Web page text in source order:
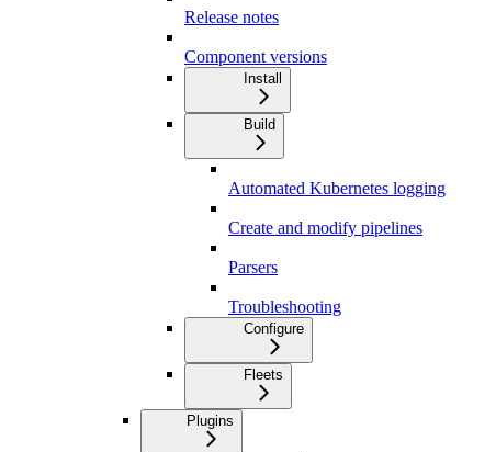
Release notes
Component versions
Install
Build
Automated Kubernetes logging
Create and modify pipelines
Parsers
Troubleshooting
Configure
Fleets
Plugins